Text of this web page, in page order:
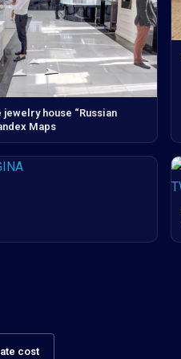
house “Russian
Maps
cost